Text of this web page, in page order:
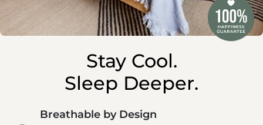
Stay Cool.
Sleep Deeper.
Breathable by Design